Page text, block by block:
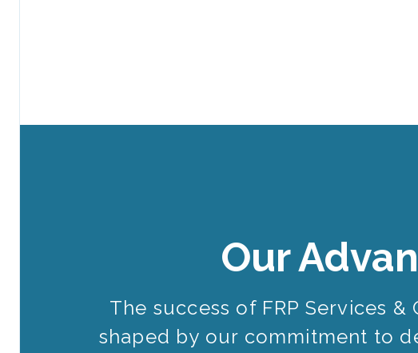
Our
The success of FRP Services &
shaped by our commitment to